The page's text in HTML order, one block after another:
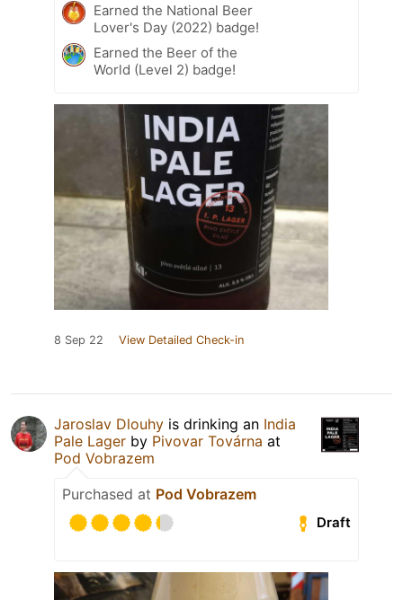
Earned the National Beer
Lover's Day (2022) badge!
Earned the Beer of the
World (Level 2) badge!
8 Sep 22 View Detailed Check-in
Jaroslav Dlouhy is drinking an India
Pale Lager by Pivovar Továrna at
Pod Vobrazem
Purchased at Pod Vobrazem
Draft